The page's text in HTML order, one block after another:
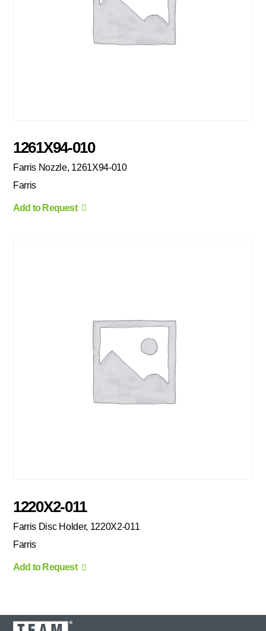
1261X94-010
Farris Nozzle, 1261X94-010
Farris
Add to Request
1220X2-011
Farris Disc Holder, 1220X2-011
Farris
Add to Request